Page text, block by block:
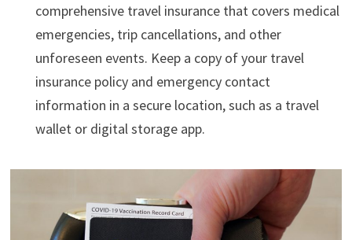
comprehensive travel insurance that covers medical
emergencies, trip cancellations, and other
unforeseen events. Keep a copy of your travel
insurance policy and emergency contact
information in a secure location, such as a travel
wallet or digital storage app.